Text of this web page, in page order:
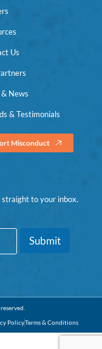
Us
& News
& Testimonials
Misconduct
to your inbox.
Submit
PolicyTerms & Conditions